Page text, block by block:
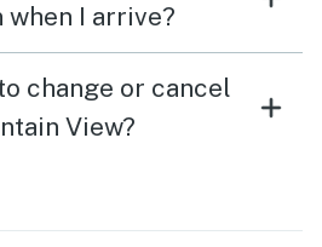
I arrive?
change or cancel
View?